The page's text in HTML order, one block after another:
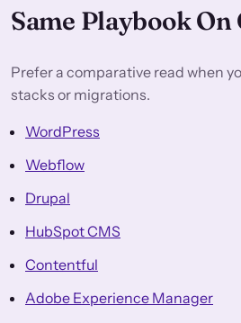
Same Playbook
Prefer a comparative read when
stacks or migrations.
WordPress
Webflow
Drupal
HubSpot CMS
Contentful
Adobe Experience Manager